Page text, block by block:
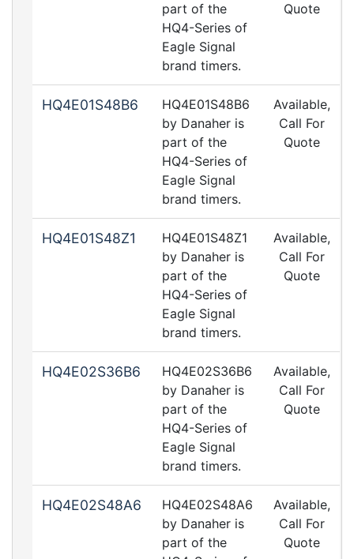
part of the
HQ4-Series of
Eagle Signal
brand timers.
Quote
HQ4E01S48B6
HQ4E01S48B6
by Danaher is
part of the
HQ4-Series of
Eagle Signal
brand timers.
Available,
Call For
Quote
HQ4E01S48Z1
HQ4E01S48Z1
by Danaher is
part of the
HQ4-Series of
Eagle Signal
brand timers.
Available,
Call For
Quote
HQ4E02S36B6
HQ4E02S36B6
by Danaher is
part of the
HQ4-Series of
Eagle Signal
brand timers.
Available,
Call For
Quote
HQ4E02S48A6
HQ4E02S48A6
by Danaher is
part of the
Available,
Call For
Quote